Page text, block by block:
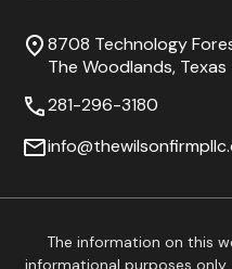
8708 Technology
The Woodlands, Texas
281-296-3180
The information on this
informational purposes